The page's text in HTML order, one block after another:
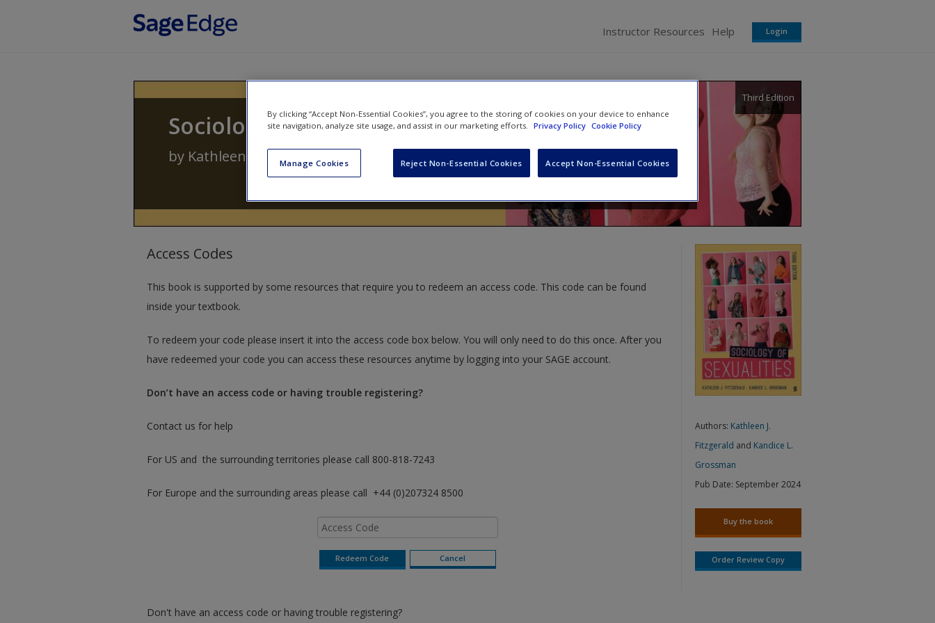
Instructor Resources Help Login
Sociology of Sexualities
Third Edition
by Kathleen J. Fitzgerald and Kandice L. Grossman
Access Codes
This book is supported by some resources that require you to redeem an access code. This code can be found
inside your textbook.
To redeem your code please insert it into the access code box below. You will only need to do this once. After you
have redeemed your code you can access these resources anytime by logging into your SAGE account.
Don’t have an access code or having trouble registering?
Contact us for help
For US and the surrounding territories please call 800-818-7243
For Europe and the surrounding areas please call +44 (0)207324 8500
Don't have an access code or having trouble registering?
Authors: Kathleen J.
Fitzgerald and Kandice L.
Grossman
Pub Date: September 2024
Buy the book
Order Review Copy
By clicking “Accept Non-Essential Cookies”, you agree to the storing of cookies on your device to enhance
site navigation, analyze site usage, and assist in our marketing efforts. Privacy Policy Cookie Policy
Manage Cookies Reject Non-Essential Cookies Accept Non-Essential Cookies